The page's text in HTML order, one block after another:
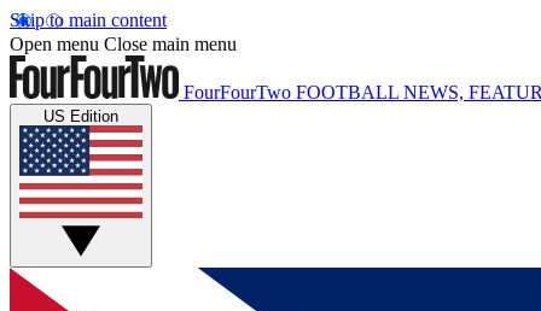
Skip to main content
Open menu Close main menu
FourFourTwo FOOTBALL NEWS,
US Edition